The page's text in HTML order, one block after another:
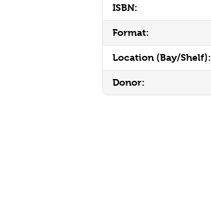
ISBN:
Format:
Location (Bay/Shelf):
Donor: